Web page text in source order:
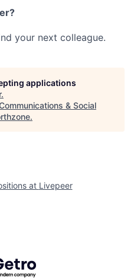
your next colleague.
applications
.
& Social
.
at Livepeer
by Getro.com